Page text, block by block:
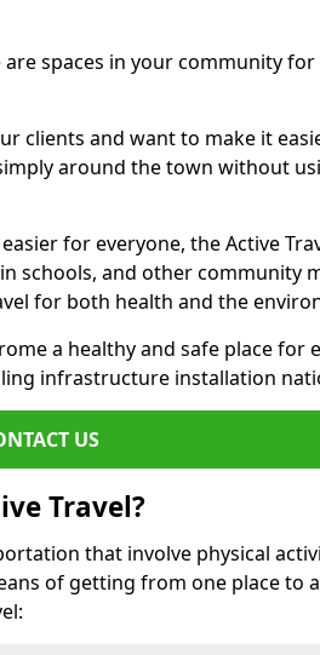
spaces in your community
clients and want to make it
around the town without
for everyone, the Active
schools, and other community
for both health and the
a healthy and safe place for
infrastructure installation
US
Travel?
that involve physical
of getting from one place to